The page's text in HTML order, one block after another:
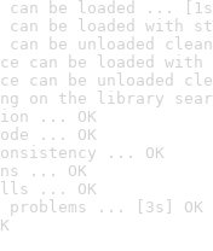
can be loaded ...
can be loaded with
can be unloaded
can be loaded
can be unloaded
on the library
... OK
... OK
... OK
... OK
... OK
problems ... [3s] OK